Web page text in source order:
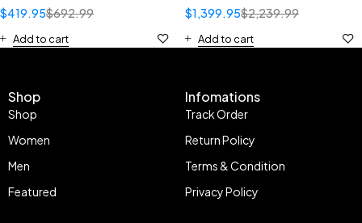
$692.99
$419.95
Add to cart
$2,239.99
$1,399.95
Add to cart
Shop
Shop
Women
Men
Featured
Infomations
Track Order
Return Policy
Terms & Condition
Privacy Policy